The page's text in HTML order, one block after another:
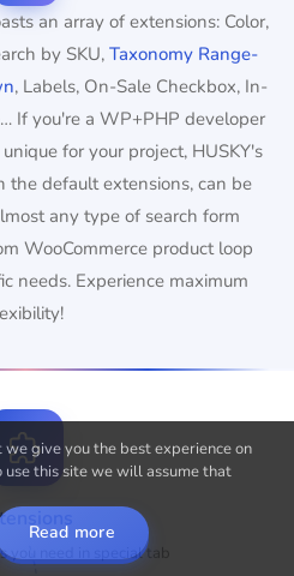
an array of extensions: Color,
by SKU, Taxonomy Range-
, Labels, On-Sale Checkbox, In-
If you're a WP+PHP developer
for your project, HUSKY's
the default extensions, can be
any type of search form
WooCommerce product loop
needs. Experience maximum
you need in special tab
give you the best experience on
this site we will assume that
Read more